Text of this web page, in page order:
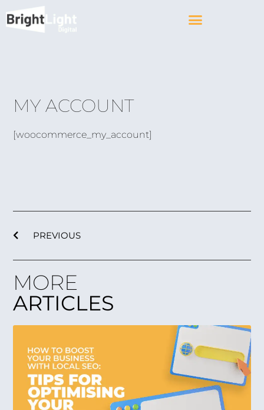
MY ACCOUNT
[woocommerce_my_account]
PREVIOUS
MORE
ARTICLES